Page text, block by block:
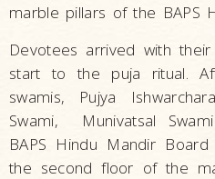
marble pillars of the BAPS
Devotees arrived with
start to the puja ritual.
swamis, Pujya
Swami, Munivatsal
BAPS Hindu Mandir
the second floor of the